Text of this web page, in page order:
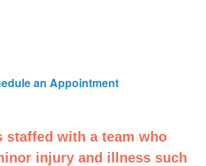
an Appointment
staffed with a team who
injury and illness such